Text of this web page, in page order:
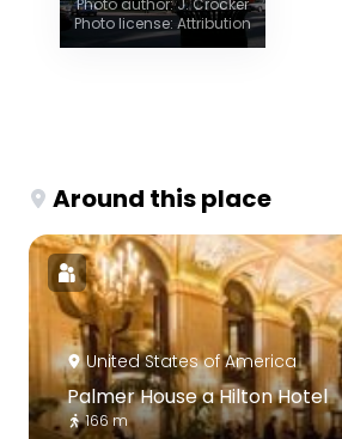
Photo license: Attribution
Around this place
United States of America
Palmer House a Hilton Hotel
166 m